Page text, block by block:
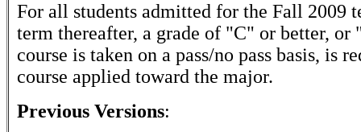
For all students admitted for the Fall 2009
term thereafter, a grade of "C" or better, or
course is taken on a pass/no pass basis, is
course applied toward the major.
Previous Versions: